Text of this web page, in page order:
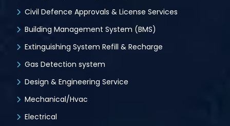
Civil Defence Approvals & License Services
Building Management System (BMS)
Extinguishing System Refill & Recharge
Gas Detection system
Design & Engineering Service
Mechanical/Hvac
Electrical